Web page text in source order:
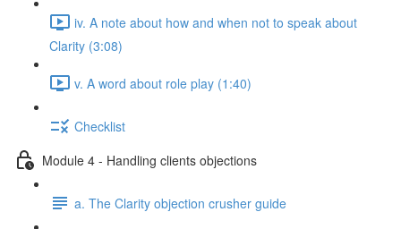
iv. A note about how and when not to speak about
Clarity (3:08)
v. A word about role play (1:40)
Checklist
Module 4 - Handling clients objections
a. The Clarity objection crusher guide